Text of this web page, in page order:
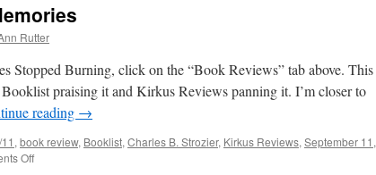
Rutter
Stopped Burning, click on the “Book Reviews” tab above. This
praising it and Kirkus Reviews panning it. I’m closer to
reading →
, book review, Booklist, Charles B. Strozier, Kirkus Reviews, September 11 ,
Off